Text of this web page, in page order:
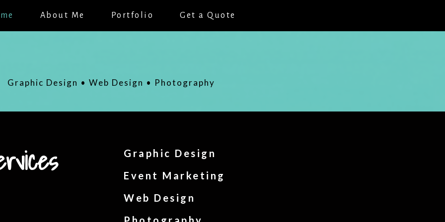
About Me Portfolio Get a Quote
Graphic Design • Web Design • Photography
Graphic Design
Event Marketing
Web Design